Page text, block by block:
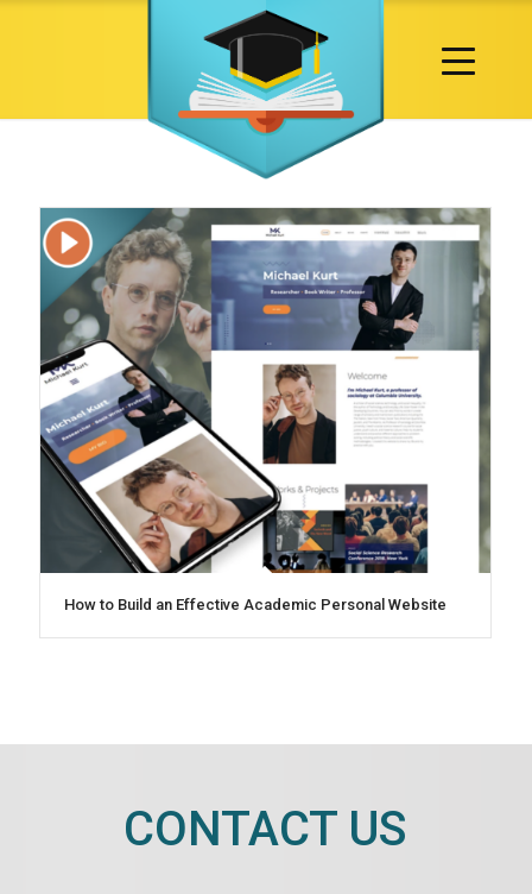
How to Build an Effective Academic Personal Website
CONTACT US